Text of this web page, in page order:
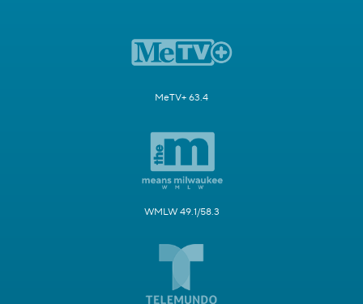
MeTV+ 63.4
WMLW 49.1/58.3